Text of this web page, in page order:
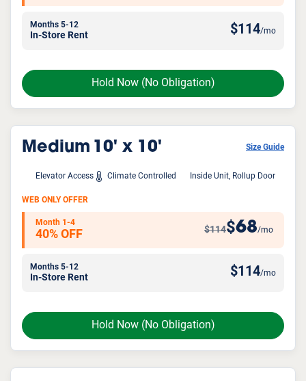
Hold Now (No Obligation)
Months 5-12
In-Store Rent $114/mo
Medium 10' x 10' Size Guide
Elevator Access Climate Controlled Inside Unit, Rollup Door
Hold Now (No Obligation)
WEB ONLY OFFER
Month 1-4
40% OFF $114$68/mo
Months 5-12
In-Store Rent $114/mo